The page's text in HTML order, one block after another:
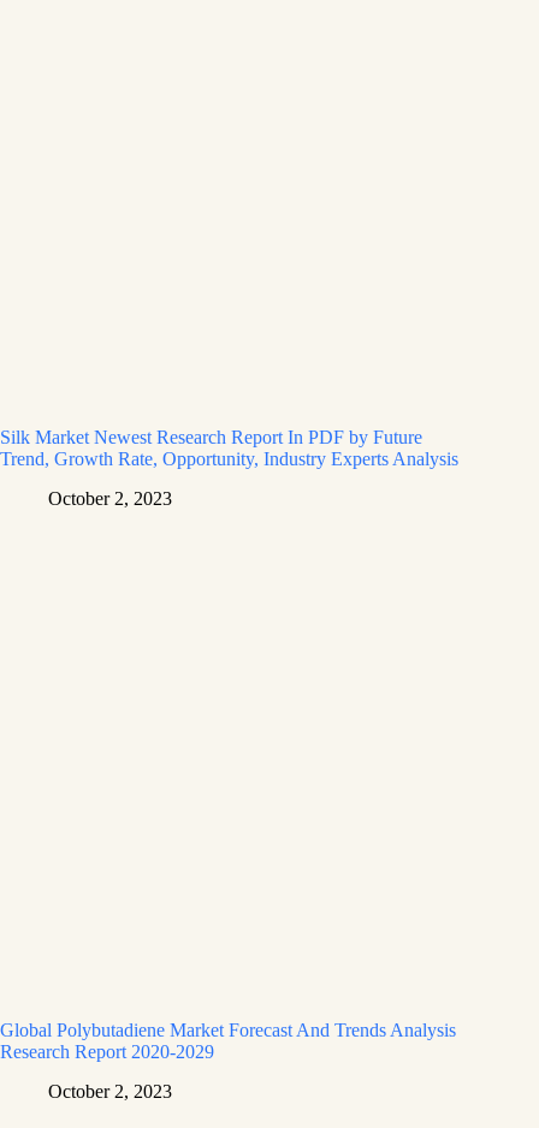
Silk Market Newest Research Report In PDF by Future
Trend, Growth Rate, Opportunity, Industry Experts Analysis
October 2, 2023
Global Polybutadiene Market Forecast And Trends Analysis
Research Report 2020-2029
October 2, 2023